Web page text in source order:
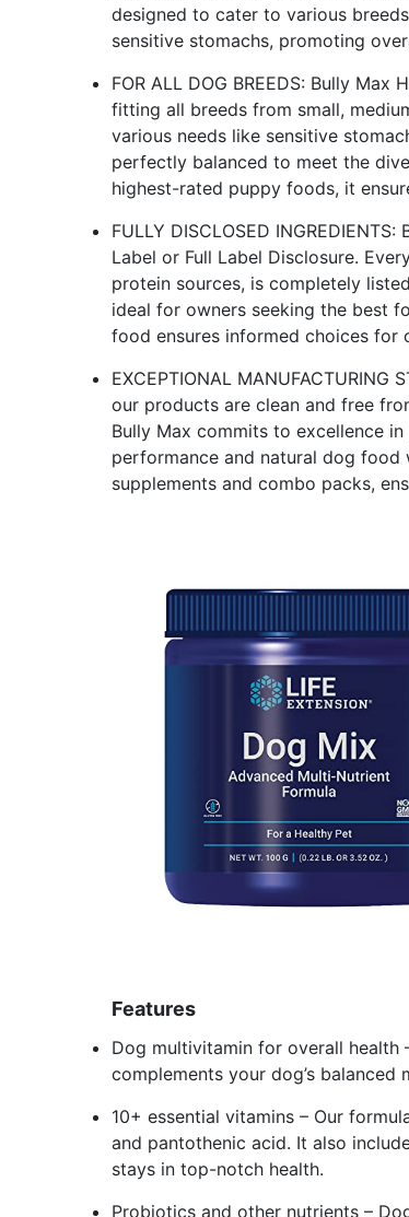
designed to cater to various
sensitive stomachs, promoting
FOR ALL DOG BREEDS: Bully
fitting all breeds from small,
various needs like sensitive
perfectly balanced to meet the
highest-rated puppy foods, it
FULLY DISCLOSED
Label or Full Label Disclosure.
protein sources, is completely
ideal for owners seeking the best
food ensures informed choices for
EXCEPTIONAL
our products are clean and free
Bully Max commits to excellence
performance and natural dog food
supplements and combo packs,
Features
Dog multivitamin for overall health
complements your dog’s
10+ essential vitamins – Our
and pantothenic acid. It also
stays in top-notch health.
Probiotics and other nutrients –